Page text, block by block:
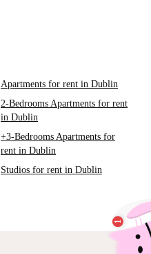
Apartments for rent in Dublin
2-Bedrooms Apartments for rent
in Dublin
+3-Bedrooms Apartments for
rent in Dublin
Studios for rent in Dublin